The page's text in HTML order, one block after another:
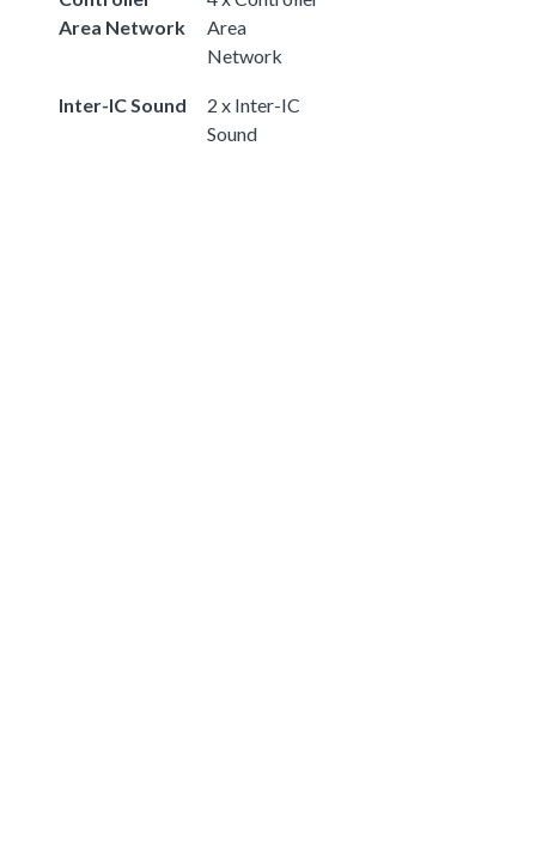
Area Network
Area
Network
Inter-IC Sound
2 x Inter-IC
Sound